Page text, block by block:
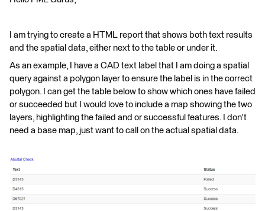
I am trying to create a HTML report that shows both text results
and the spatial data, either next to the table or under it.
As an example, I have a CAD text label that I am doing a spatial
query against a polygon layer to ensure the label is in the correct
polygon. I can get the table below to show which ones have failed
or succeeded but I would love to include a map showing the two
layers, highlighting the failed and or successful features. I don't
need a base map, just want to call on the actual spatial data.